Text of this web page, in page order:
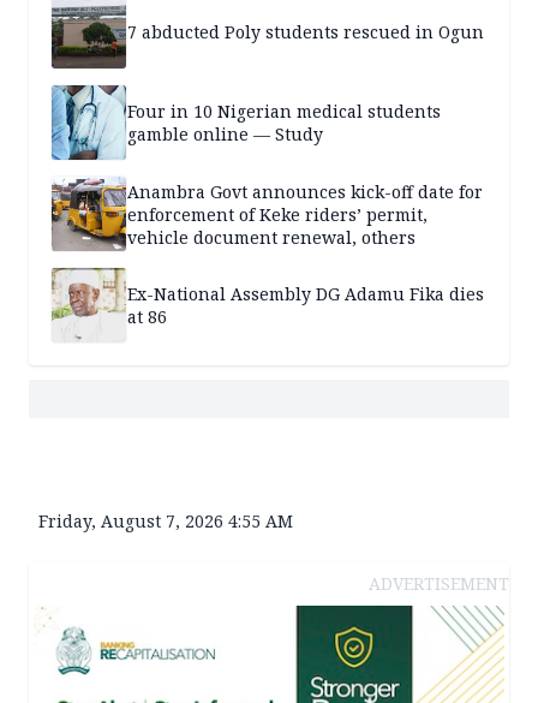
7 abducted Poly students rescued in Ogun
Four in 10 Nigerian medical students
gamble online — Study
Anambra Govt announces kick-off date for
enforcement of Keke riders’ permit,
vehicle document renewal, others
Ex-National Assembly DG Adamu Fika dies
at 86
Friday, August 7, 2026 4:55 AM
ADVERTISEMENT